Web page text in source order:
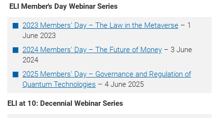
ELI Member's Day Webinar Series
2023 Members' Day – The Law in the Metaverse– 1
June 2023
2024 Members' Day – The Future of Money– 3 June
2024
2025 Members' Day – Governance and Regulation of
Quantum Technologies – 4 June 2025
ELI at 10: Decennial Webinar Series